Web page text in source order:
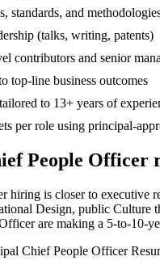
standards, and
(talks, writing, patents)
contributors and senior
top-line business outcomes
to 13+ years of
per role using principal-
People Officer
hiring is closer to executive
Design, public Culture
are making a 5-to-10-
Chief People Officer